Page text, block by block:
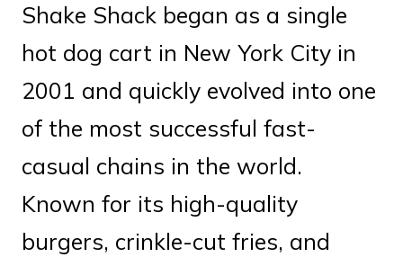
Shake Shack began as a single
hot dog cart in New York City in
2001 and quickly evolved into one
of the most successful fast-
casual chains in the world.
Known for its high-quality
burgers, crinkle-cut fries, and